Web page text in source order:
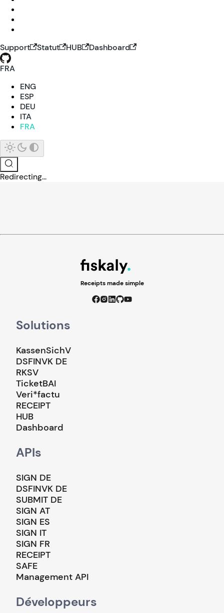
Support Statut HUB
Dashboard
FRA
ENG
ESP
DEU
ITA
FRA
Redirecting...
Receipts made simple
Solutions
KassenSichV
DSFINVK DE
RKSV
TicketBAI
Veri*factu
RECEIPT
HUB
Dashboard
APIs
SIGN DE
DSFINVK DE
SUBMIT DE
SIGN AT
SIGN ES
SIGN IT
SIGN FR
RECEIPT
SAFE
Management API
Développeurs